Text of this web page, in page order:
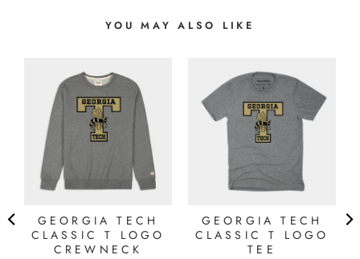
YOU MAY ALSO LIKE
GEORGIA TECH
CLASSIC T LOGO
CREWNECK
GEORGIA TECH
CLASSIC T LOGO
TEE